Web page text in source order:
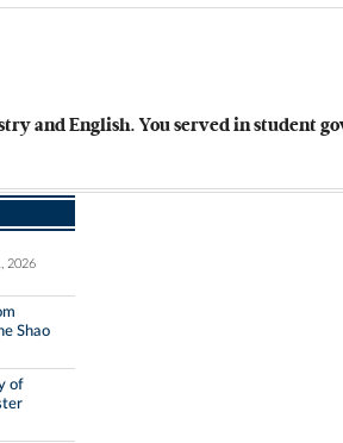
and English. You served in student
2026
Shao
of